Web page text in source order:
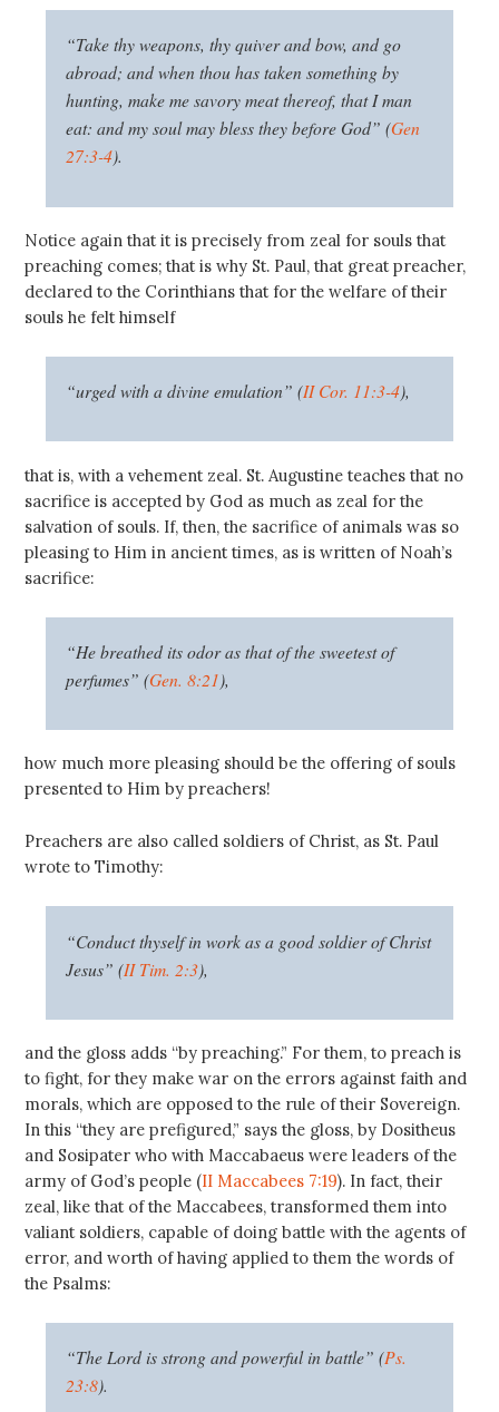
“Take thy weapons, thy quiver and bow, and go
abroad; and when thou has taken something by
hunting, make me savory meat thereof, that I man
eat: and my soul may bless they before God” (Gen
27:3-4).
Notice again that it is precisely from zeal for souls that
preaching comes; that is why St. Paul, that great preacher,
declared to the Corinthians that for the welfare of their
souls he felt himself
“urged with a divine emulation” (II Cor. 11:3-4),
that is, with a vehement zeal. St. Augustine teaches that no
sacrifice is accepted by God as much as zeal for the
salvation of souls. If, then, the sacrifice of animals was so
pleasing to Him in ancient times, as is written of Noah’s
sacrifice:
“He breathed its odor as that of the sweetest of
perfumes” (Gen. 8:21),
how much more pleasing should be the offering of souls
presented to Him by preachers!
Preachers are also called soldiers of Christ, as St. Paul
wrote to Timothy:
“Conduct thyself in work as a good soldier of Christ
Jesus” (II Tim. 2:3),
and the gloss adds “by preaching.” For them, to preach is
to fight, for they make war on the errors against faith and
morals, which are opposed to the rule of their Sovereign.
In this “they are prefigured,” says the gloss, by Dositheus
and Sosipater who with Maccabaeus were leaders of the
army of God’s people (II Maccabees 7:19). In fact, their
zeal, like that of the Maccabees, transformed them into
valiant soldiers, capable of doing battle with the agents of
error, and worth of having applied to them the words of
the Psalms:
“The Lord is strong and powerful in battle” (Ps.
23:8).